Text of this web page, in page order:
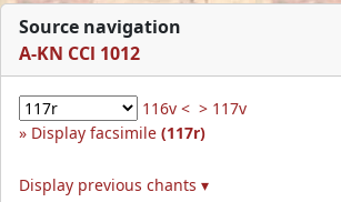
Source navigation
A-KN CCl 1012
116v < > 117v
Display facsimile (117r)
Display previous chants ▾